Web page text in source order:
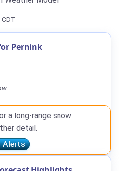
Pernink
a long-range snow
detail.
Alerts